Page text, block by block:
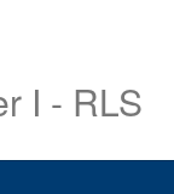
I - RLS